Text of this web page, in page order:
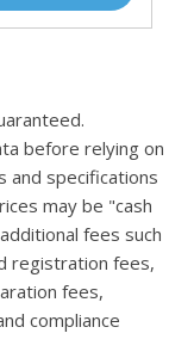
before relying on
and specifications
may be "cash
fees such
registration fees,
fees,
compliance